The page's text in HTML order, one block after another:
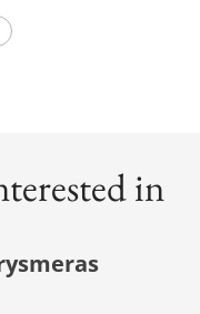
in